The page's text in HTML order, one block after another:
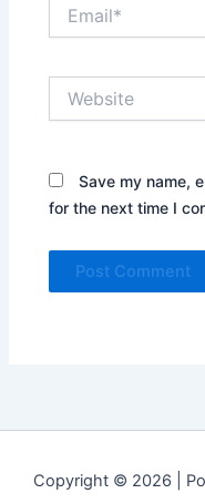
Save my name,
for the next time I
Copyright © 2026 |